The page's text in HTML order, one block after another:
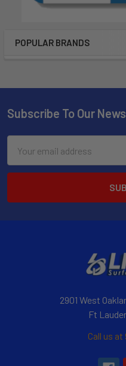
POPULAR BRANDS
Subscribe To Our
Address
2901 West
Ft
Call us